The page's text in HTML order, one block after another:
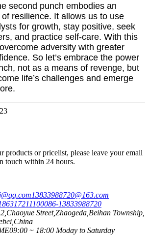
second punch embodies an
resilience. It allows us to use
for growth, stay positive, seek
and practice self-care. With this
adversity with greater
So let’s embrace the power
not as a means of revenge, but
life’s challenges and emerge
products or pricelist, please leave your email
touch within 24 hours.
13833988720@163.com
0086-13833988720
Street,Zhaogeda,Beihan Township,
09:00 ~ 18:00 Moday to Saturday